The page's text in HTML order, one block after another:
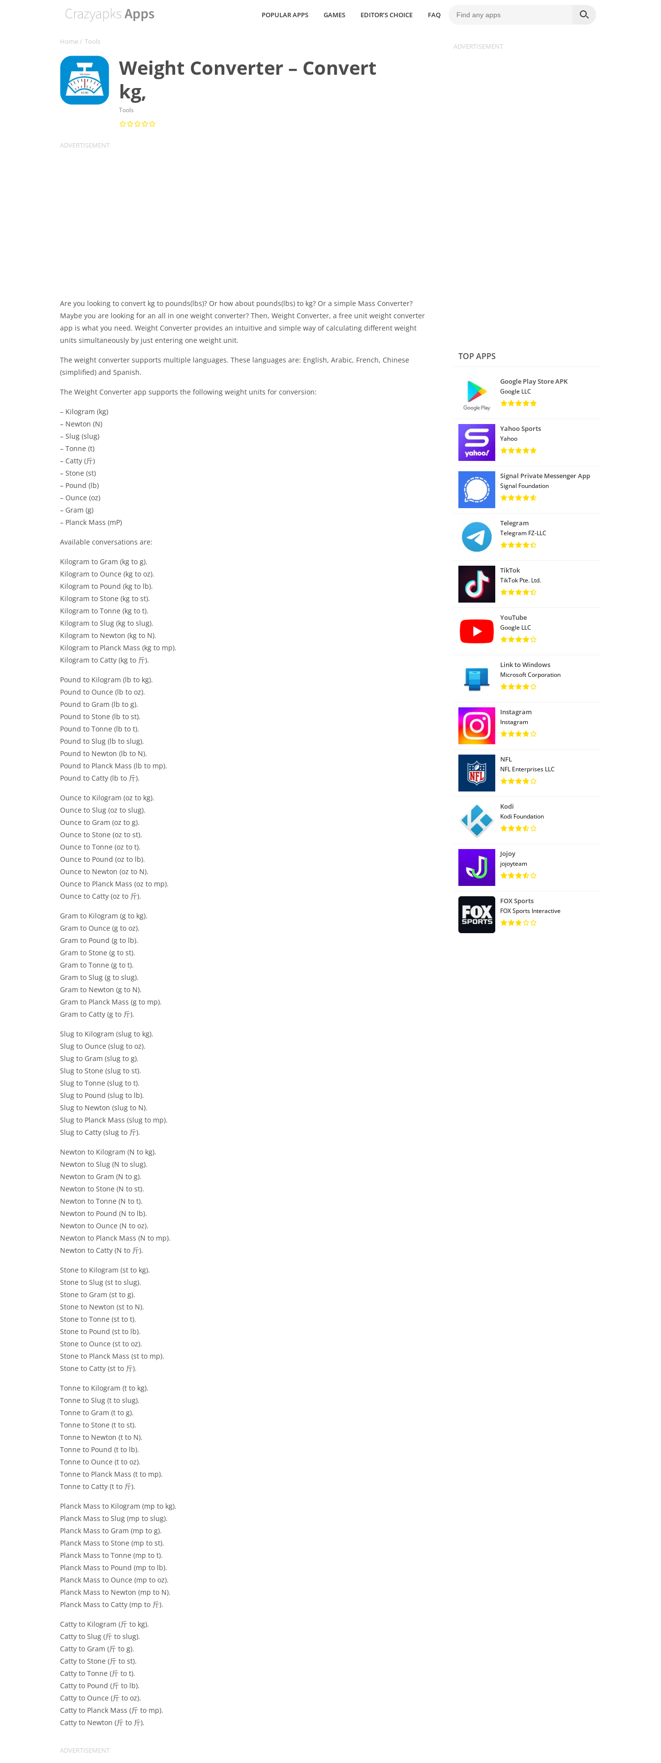
POPULAR APPS GAMES EDITOR’S CHOICE FAQ
Home/ Tools
Weight Converter – Convert
kg,
Tools
Are you looking to convert kg to pounds(lbs)? Or how about pounds(lbs) to kg? Or a simple Mass Converter?
Maybe you are looking for an all in one weight converter? Then, Weight Converter, a free unit weight converter
app is what you need. Weight Converter provides an intuitive and simple way of calculating different weight
units simultaneously by just entering one weight unit.
The weight converter supports multiple languages. These languages are: English, Arabic, French, Chinese
(simplified) and Spanish.
The Weight Converter app supports the following weight units for conversion:
– Kilogram (kg)
– Newton (N)
– Slug (slug)
– Tonne (t)
– Catty (斤)
– Stone (st)
– Pound (lb)
– Ounce (oz)
– Gram (g)
– Planck Mass (mP)
Available conversations are:
Kilogram to Gram (kg to g).
Kilogram to Ounce (kg to oz).
Kilogram to Pound (kg to lb).
Kilogram to Stone (kg to st).
Kilogram to Tonne (kg to t).
Kilogram to Slug (kg to slug).
Kilogram to Newton (kg to N).
Kilogram to Planck Mass (kg to mp).
Kilogram to Catty (kg to 斤).
Pound to Kilogram (lb to kg).
Pound to Ounce (lb to oz).
Pound to Gram (lb to g).
Pound to Stone (lb to st).
Pound to Tonne (lb to t).
Pound to Slug (lb to slug).
Pound to Newton (lb to N).
Pound to Planck Mass (lb to mp).
Pound to Catty (lb to 斤).
Ounce to Kilogram (oz to kg).
Ounce to Slug (oz to slug).
Ounce to Gram (oz to g).
Ounce to Stone (oz to st).
Ounce to Tonne (oz to t).
Ounce to Pound (oz to lb).
Ounce to Newton (oz to N).
Ounce to Planck Mass (oz to mp).
Ounce to Catty (oz to 斤).
Gram to Kilogram (g to kg).
Gram to Ounce (g to oz).
Gram to Pound (g to lb).
Gram to Stone (g to st).
Gram to Tonne (g to t).
Gram to Slug (g to slug).
Gram to Newton (g to N).
Gram to Planck Mass (g to mp).
Gram to Catty (g to 斤).
Slug to Kilogram (slug to kg).
Slug to Ounce (slug to oz).
Slug to Gram (slug to g).
Slug to Stone (slug to st).
Slug to Tonne (slug to t).
Slug to Pound (slug to lb).
Slug to Newton (slug to N).
Slug to Planck Mass (slug to mp).
Slug to Catty (slug to 斤).
Newton to Kilogram (N to kg).
Newton to Slug (N to slug).
Newton to Gram (N to g).
Newton to Stone (N to st).
Newton to Tonne (N to t).
Newton to Pound (N to lb).
Newton to Ounce (N to oz).
Newton to Planck Mass (N to mp).
Newton to Catty (N to 斤).
Stone to Kilogram (st to kg).
Stone to Slug (st to slug).
Stone to Gram (st to g).
Stone to Newton (st to N).
Stone to Tonne (st to t).
Stone to Pound (st to lb).
Stone to Ounce (st to oz).
Stone to Planck Mass (st to mp).
Stone to Catty (st to 斤).
Tonne to Kilogram (t to kg).
Tonne to Slug (t to slug).
Tonne to Gram (t to g).
Tonne to Stone (t to st).
Tonne to Newton (t to N).
Tonne to Pound (t to lb).
Tonne to Ounce (t to oz).
Tonne to Planck Mass (t to mp).
Tonne to Catty (t to 斤).
Planck Mass to Kilogram (mp to kg).
Planck Mass to Slug (mp to slug).
Planck Mass to Gram (mp to g).
Planck Mass to Stone (mp to st).
Planck Mass to Tonne (mp to t).
Planck Mass to Pound (mp to lb).
Planck Mass to Ounce (mp to oz).
Planck Mass to Newton (mp to N).
Planck Mass to Catty (mp to 斤).
Catty to Kilogram (斤 to kg).
Catty to Slug (斤 to slug).
Catty to Gram (斤 to g).
Catty to Stone (斤 to st).
Catty to Tonne (斤 to t).
Catty to Pound (斤 to lb).
Catty to Ounce (斤 to oz).
Catty to Planck Mass (斤 to mp).
Catty to Newton (斤 to 斤).
TOP APPS
Google Play Store APK
Google LLC
Yahoo Sports
Yahoo
Signal Private Messenger App
Signal Foundation
Telegram
Telegram FZ-LLC
TikTok
TikTok Pte. Ltd.
YouTube
Google LLC
Link to Windows
Microsoft Corporation
Instagram
Instagram
NFL
NFL Enterprises LLC
Kodi
Kodi Foundation
Jojoy
jojoyteam
FOX Sports
FOX Sports Interactive